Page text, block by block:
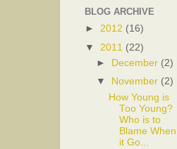
BLOG ARCHIVE
► 2012 (16)
▼
2011 (22)
►
December (2)
▼
November (2)
How Young is
Too Young?
Who is to
Blame When
it Go...